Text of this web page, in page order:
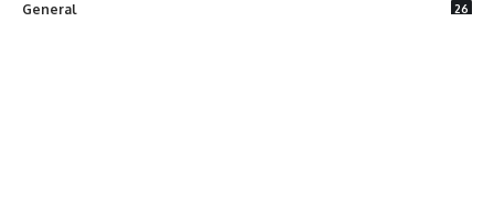
General 26